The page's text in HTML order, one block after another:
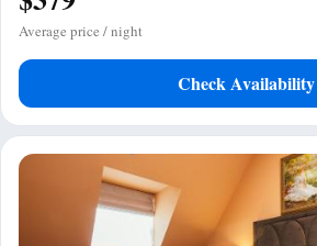
Average price / night
Check Availability